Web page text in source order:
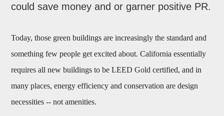
could save money and or garner positive PR.
Today, those green buildings are increasingly the standard and
something few people get excited about. California essentially
requires all new buildings to be LEED Gold certified, and in
many places, energy efficiency and conservation are design
necessities -- not amenities.